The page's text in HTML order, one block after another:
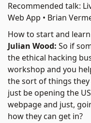
Recommended talk:
Web App • Brian
How to start and
Julian Wood: So if
the ethical hacking
workshop and you
the sort of things
just be opening the
webpage and just,
how they can get in?